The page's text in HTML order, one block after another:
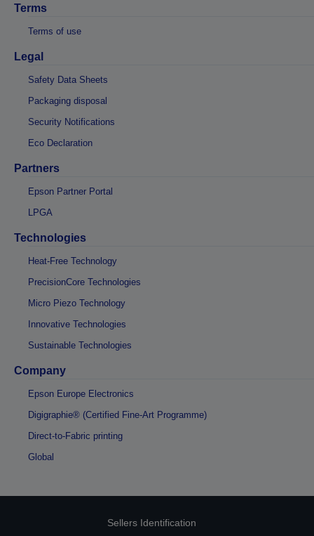
Terms
Terms of use
Legal
Safety Data Sheets
Packaging disposal
Security Notifications
Eco Declaration
Partners
Epson Partner Portal
LPGA
Technologies
Heat-Free Technology
PrecisionCore Technologies
Micro Piezo Technology
Innovative Technologies
Sustainable Technologies
Company
Epson Europe Electronics
Digigraphie® (Certified Fine-Art Programme)
Direct-to-Fabric printing
Global
Sellers Identification